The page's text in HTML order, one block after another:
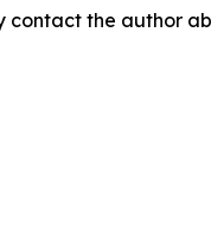
contact the author